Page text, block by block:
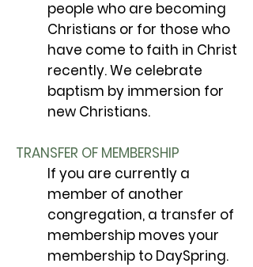
people who are becoming
Christians or for those who
have come to faith in Christ
recently. We celebrate
baptism by immersion for
new Christians.
TRANSFER OF MEMBERSHIP
If you are currently a
member of another
congregation, a transfer of
membership moves your
membership to DaySpring.